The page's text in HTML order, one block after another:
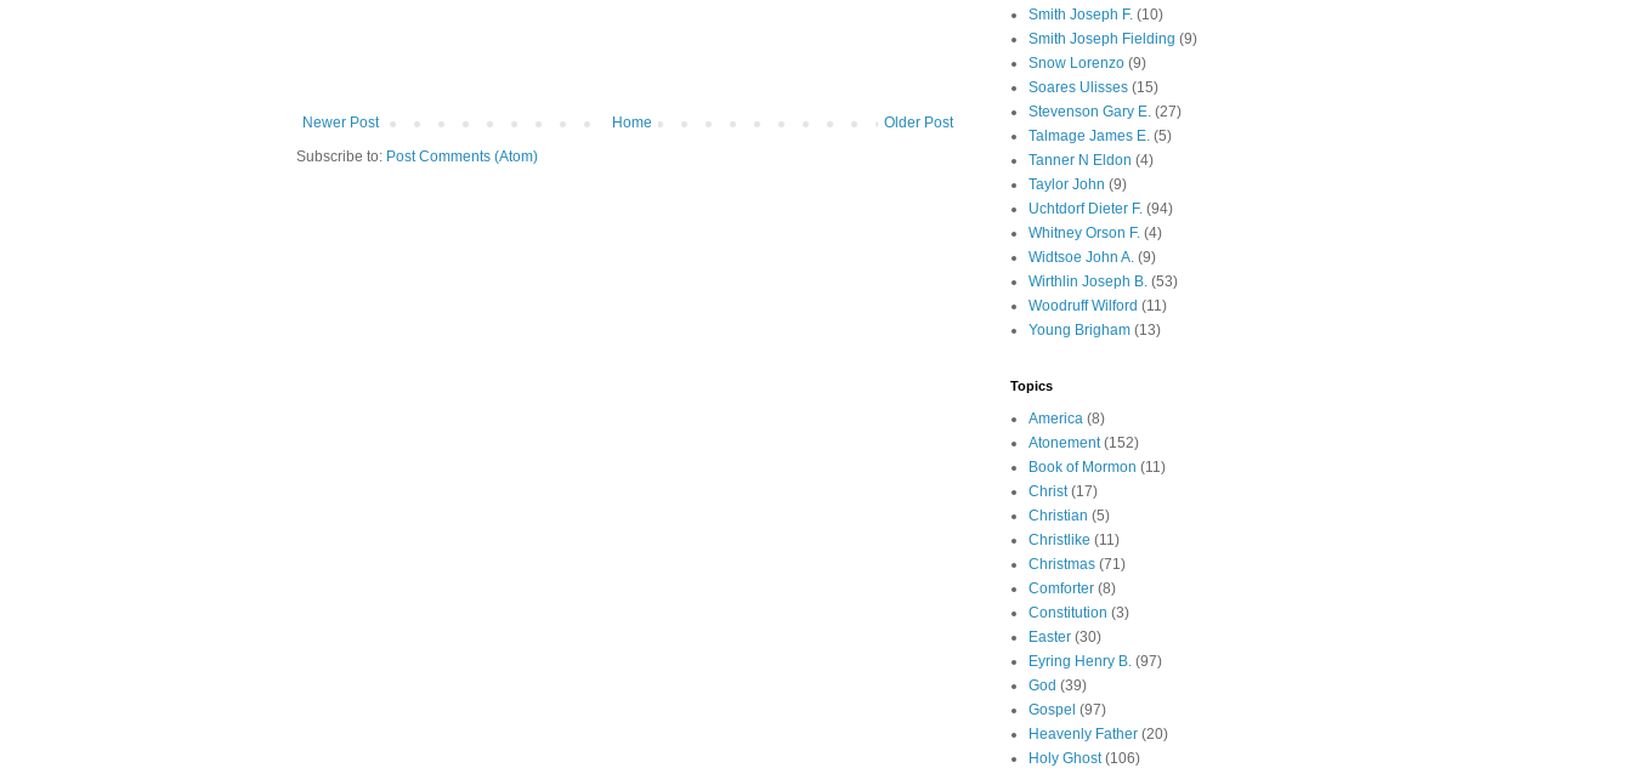
Newer Post Older Post
Home
Subscribe to: Post Comments (Atom)
Smith Joseph F. (10)
Smith Joseph Fielding (9)
Snow Lorenzo (9)
Soares Ulisses (15)
Stevenson Gary E. (27)
Talmage James E. (5)
Tanner N Eldon (4)
Taylor John (9)
Uchtdorf Dieter F. (94)
Whitney Orson F. (4)
Widtsoe John A. (9)
Wirthlin Joseph B. (53)
Woodruff Wilford (11)
Young Brigham (13)
Topics
America (8)
Atonement (152)
Book of Mormon (11)
Christ (17)
Christian (5)
Christlike (11)
Christmas (71)
Comforter (8)
Constitution (3)
Easter (30)
Eyring Henry B. (97)
God (39)
Gospel (97)
Heavenly Father (20)
Holy Ghost (106)